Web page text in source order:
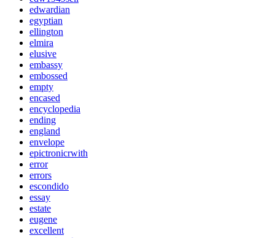
edwardian
egyptian
ellington
elmira
elusive
embassy
embossed
empty
encased
encyclopedia
ending
england
envelope
epictronicrwith
error
errors
escondido
essay
estate
eugene
excellent